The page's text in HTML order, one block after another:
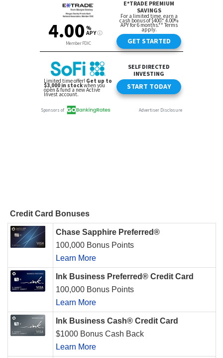
Credit Card Bonuses
Chase Sapphire Preferred®
100,000 Bonus Points
Learn More
Ink Business Preferred® Credit Card
100,000 Bonus Points
Learn More
Ink Business Cash® Credit Card
$1000 Bonus Cash Back
Learn More